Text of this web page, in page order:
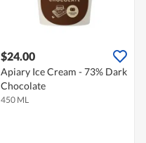
$24.00
Apiary Ice Cream - 73% Dark
Chocolate
450 ML